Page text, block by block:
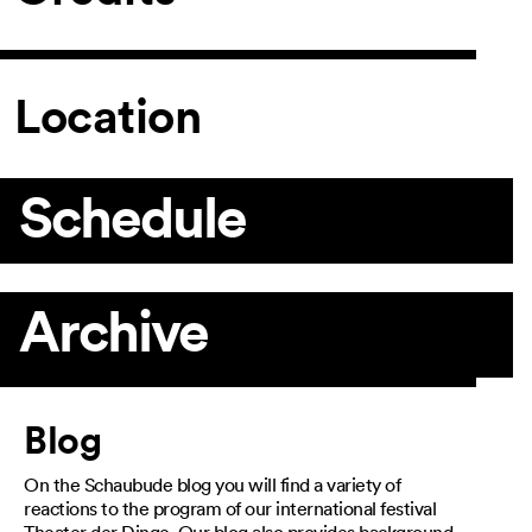
Location
Schedule
Archive
Article
Blog
On the Schaubude blog you will find a variety of
reactions to the program of our international festival